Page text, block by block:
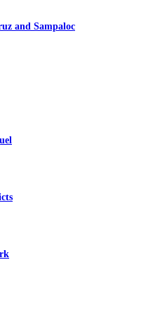
and Sampaloc